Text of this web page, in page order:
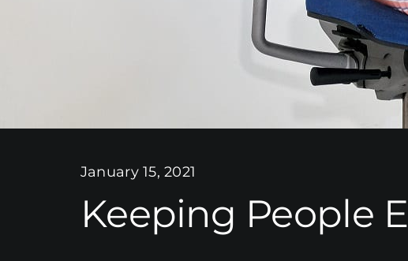
January 15, 2021
Keeping People